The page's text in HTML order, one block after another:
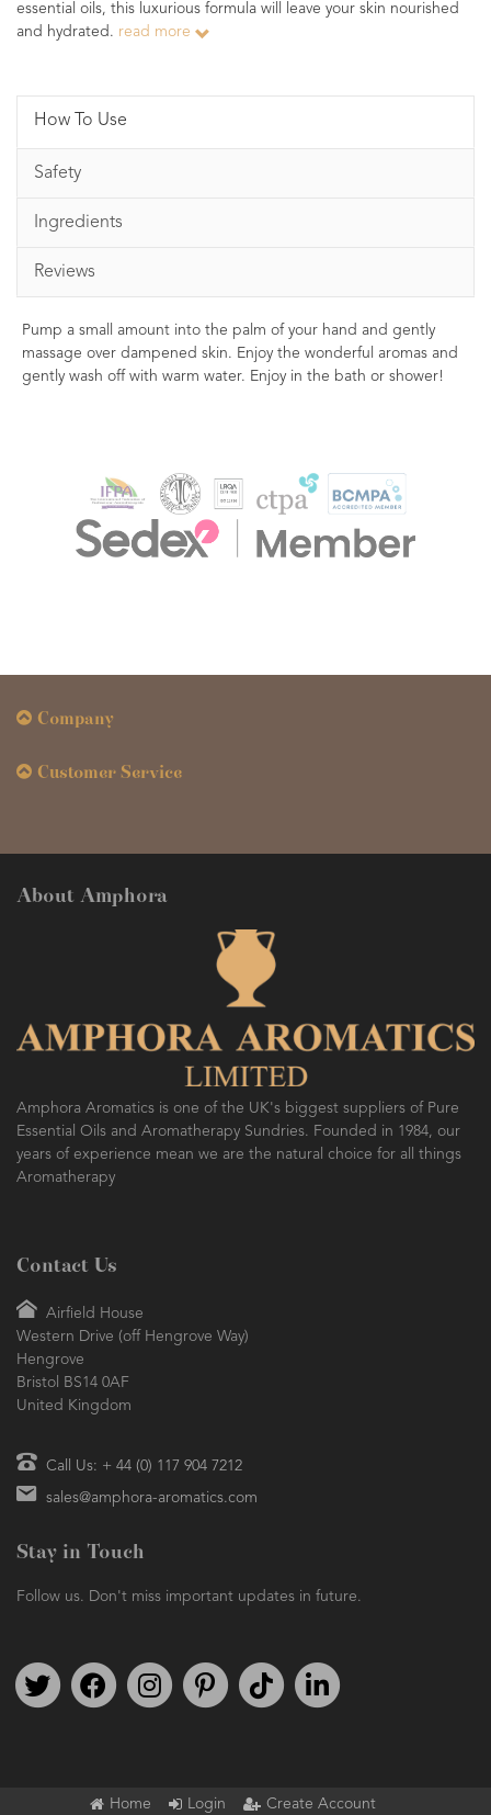
essential oils, this luxurious formula will leave your skin nourished
and hydrated. read more
How To Use
Safety
Ingredients
Reviews
Pump a small amount into the palm of your hand and gently
massage over dampened skin. Enjoy the wonderful aromas and
gently wash off with warm water. Enjoy in the bath or shower!
Company
Customer Service
About Amphora
Amphora Aromatics is one of the UK's biggest suppliers of Pure
Essential Oils and Aromatherapy Sundries. Founded in 1984, our
years of experience mean we are the natural choice for all things
Aromatherapy
Contact Us
Airfield House
Western Drive (off Hengrove Way)
Hengrove
Bristol BS14 0AF
United Kingdom
Call Us: + 44 (0) 117 904 7212
sales@amphora-aromatics.com
Stay in Touch
Follow us. Don't miss important updates in future.
Follow us on TwitterFind us on FacebookFollow us on Instagram
We're on PinterestWe're on TikTok
Home Login Create Account